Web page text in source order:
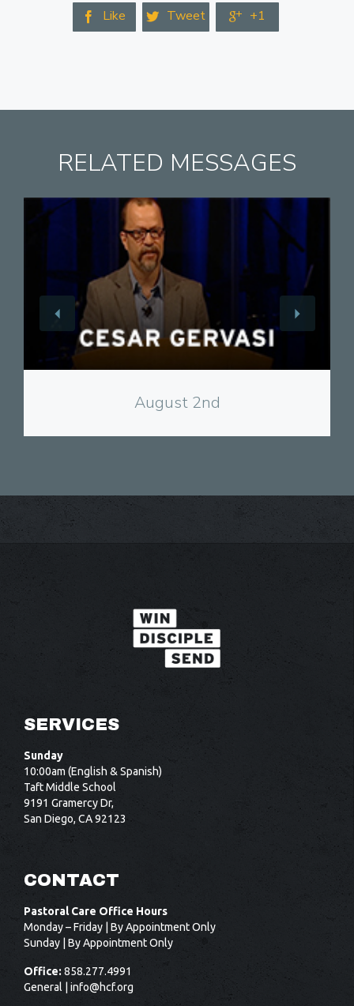
 Like  Tweet  +1
RELATED MESSAGES
August 2nd
View
SERVICES
Sunday
10:00am (English & Spanish)
Taft Middle School
9191 Gramercy Dr,
San Diego, CA 92123
CONTACT
Pastoral Care Office Hours
Monday – Friday | By Appointment Only
Sunday | By Appointment Only
Office: 858.277.4991
General | info@hcf.org